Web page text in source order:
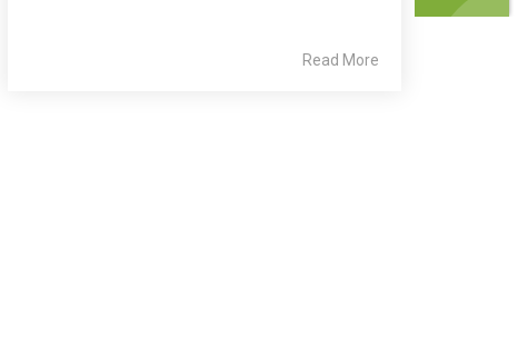
Read More